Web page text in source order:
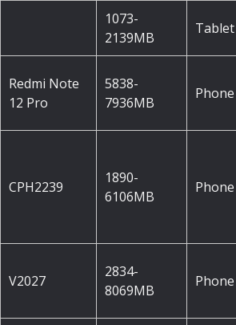
1073-
2139MB
Tablet
Redmi Note
12 Pro
5838-
7936MB
Phone
CPH2239
1890-
6106MB
Phone
V2027
2834-
8069MB
Phone